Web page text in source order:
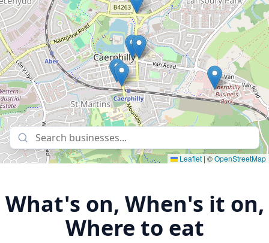
Leaflet|©OpenStreetMap
What's on, When's it on,
Where to eat